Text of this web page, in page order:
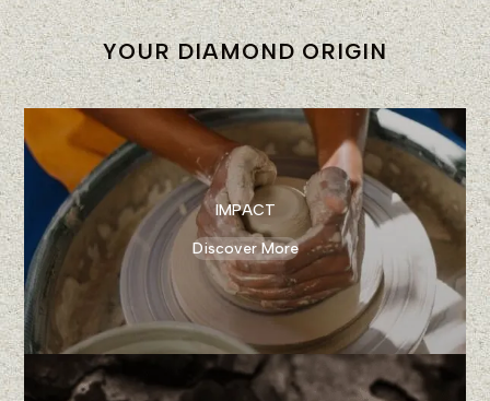
YOUR DIAMOND ORIGIN
IMPACT
Discover More